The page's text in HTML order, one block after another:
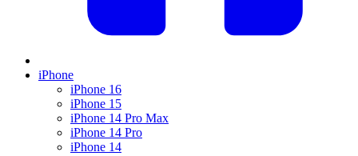
iPhone
iPhone 16
iPhone 15
iPhone 14 Pro Max
iPhone 14 Pro
iPhone 14